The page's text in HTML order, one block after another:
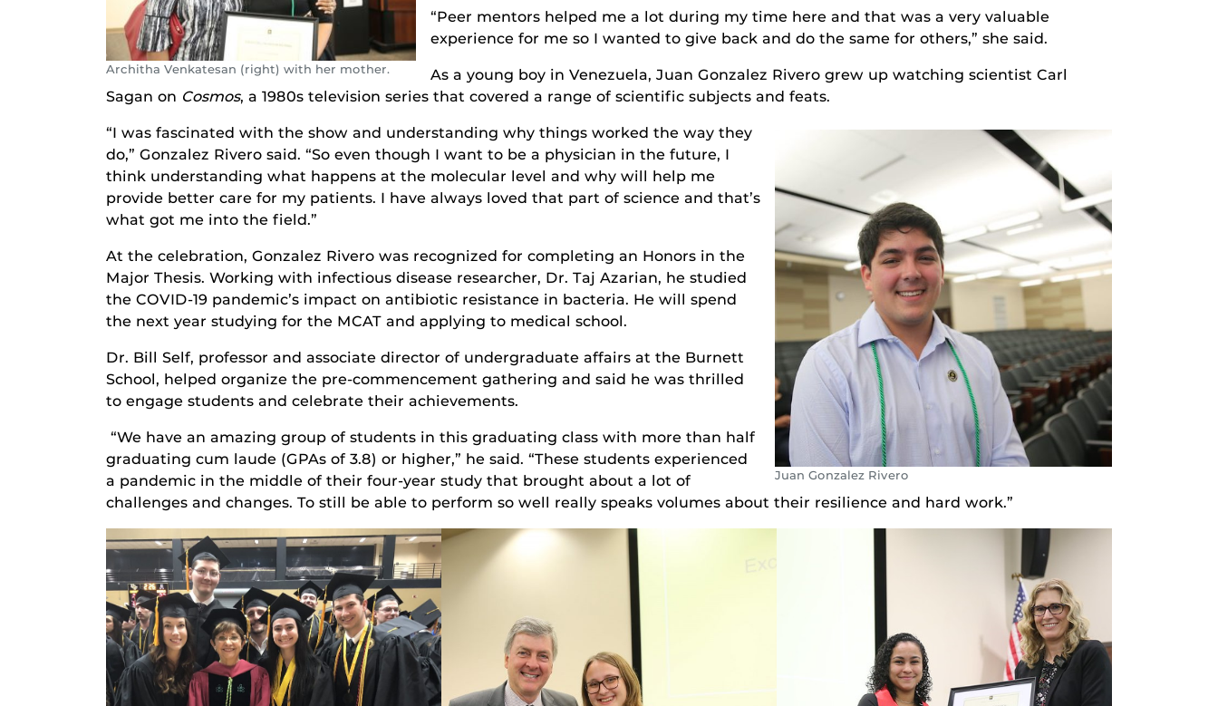
Architha Venkatesan (right) with her mother.
“Peer mentors helped me a lot during my time here and that was a very valuable
experience for me so I wanted to give back and do the same for others,” she said.
As a young boy in Venezuela, Juan Gonzalez Rivero grew up watching scientist Carl
Sagan on Cosmos, a 1980s television series that covered a range of scientific subjects and feats.
Juan Gonzalez Rivero
“I was fascinated with the show and understanding why things worked the way they
do,” Gonzalez Rivero said. “So even though I want to be a physician in the future, I
think understanding what happens at the molecular level and why will help me
provide better care for my patients. I have always loved that part of science and that’s
what got me into the field.”
At the celebration, Gonzalez Rivero was recognized for completing an Honors in the
Major Thesis. Working with infectious disease researcher, Dr. Taj Azarian, he studied
the COVID-19 pandemic’s impact on antibiotic resistance in bacteria. He will spend
the next year studying for the MCAT and applying to medical school.
Dr. Bill Self, professor and associate director of undergraduate affairs at the Burnett
School, helped organize the pre-commencement gathering and said he was thrilled
to engage students and celebrate their achievements.
“We have an amazing group of students in this graduating class with more than half
graduating cum laude (GPAs of 3.8) or higher,” he said. “These students experienced
a pandemic in the middle of their four-year study that brought about a lot of
challenges and changes. To still be able to perform so well really speaks volumes about their resilience and hard work.”